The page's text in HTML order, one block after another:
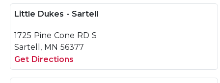
Little Dukes - Sartell
1725 Pine Cone RD S
Sartell, MN 56377
Get Directions